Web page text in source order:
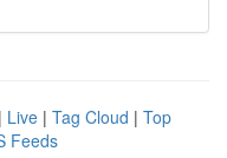
| Live | Tag Cloud | Top
Feeds